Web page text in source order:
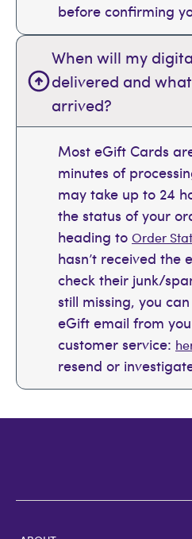
before confirming
When will my
delivered and
arrived?
Most eGift Cards
minutes of
may take up to 24
the status of your
heading to Order
hasn’t received the
check their junk/
still missing, you
eGift email from
customer service:
resend or